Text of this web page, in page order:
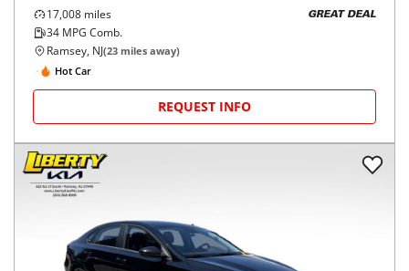
17,008 miles
34 MPG Comb.
GREAT DEAL
Ramsey, NJ(23 miles away)
Hot Car
REQUEST INFO